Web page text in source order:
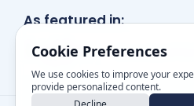
As featured in:
Cookie Preferences
We use cookies to improve your
provide personalized content.